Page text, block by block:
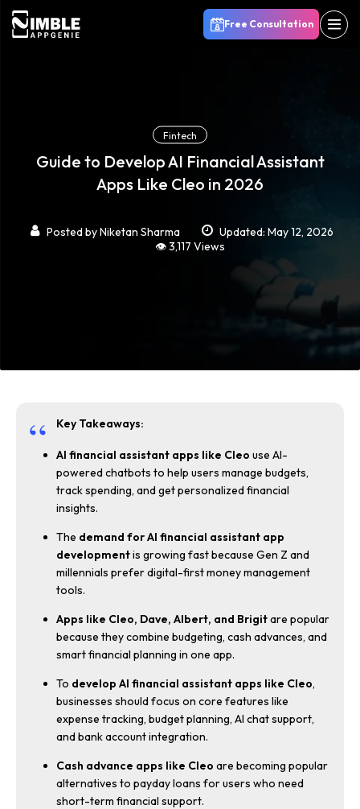
Free Consultation
Fintech
Guide to Develop AI Financial Assistant
Apps Like Cleo in 2026
Posted byNiketan Sharma
Updated: May 12, 2026
👁️ 3,117 Views
Key Takeaways:
AI financial assistant apps like Cleo use AI-
powered chatbots to help users manage budgets,
track spending, and get personalized financial
insights.
The demand for AI financial assistant app
developmentis growing fast because Gen Z and
millennials prefer digital-first money management
tools.
Apps like Cleo, Dave, Albert, and Brigitare popular
because they combine budgeting, cash advances, and
smart financial planning in one app.
To develop AI financial assistant apps like Cleo,
businesses should focus on core features like
expense tracking, budget planning, AI chat support,
and bank account integration.
Cash advance apps like Cleo are becoming popular
alternatives to payday loans for users who need
short-term financial support.